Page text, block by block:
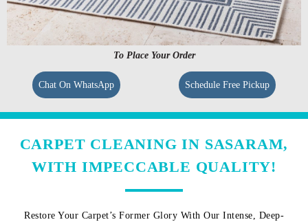
To Place Your Order
Chat On WhatsApp Schedule Free Pickup
CARPET CLEANING IN SASARAM,
WITH IMPECCABLE QUALITY!
Restore Your Carpet’s Former Glory With Our Intense, Deep-